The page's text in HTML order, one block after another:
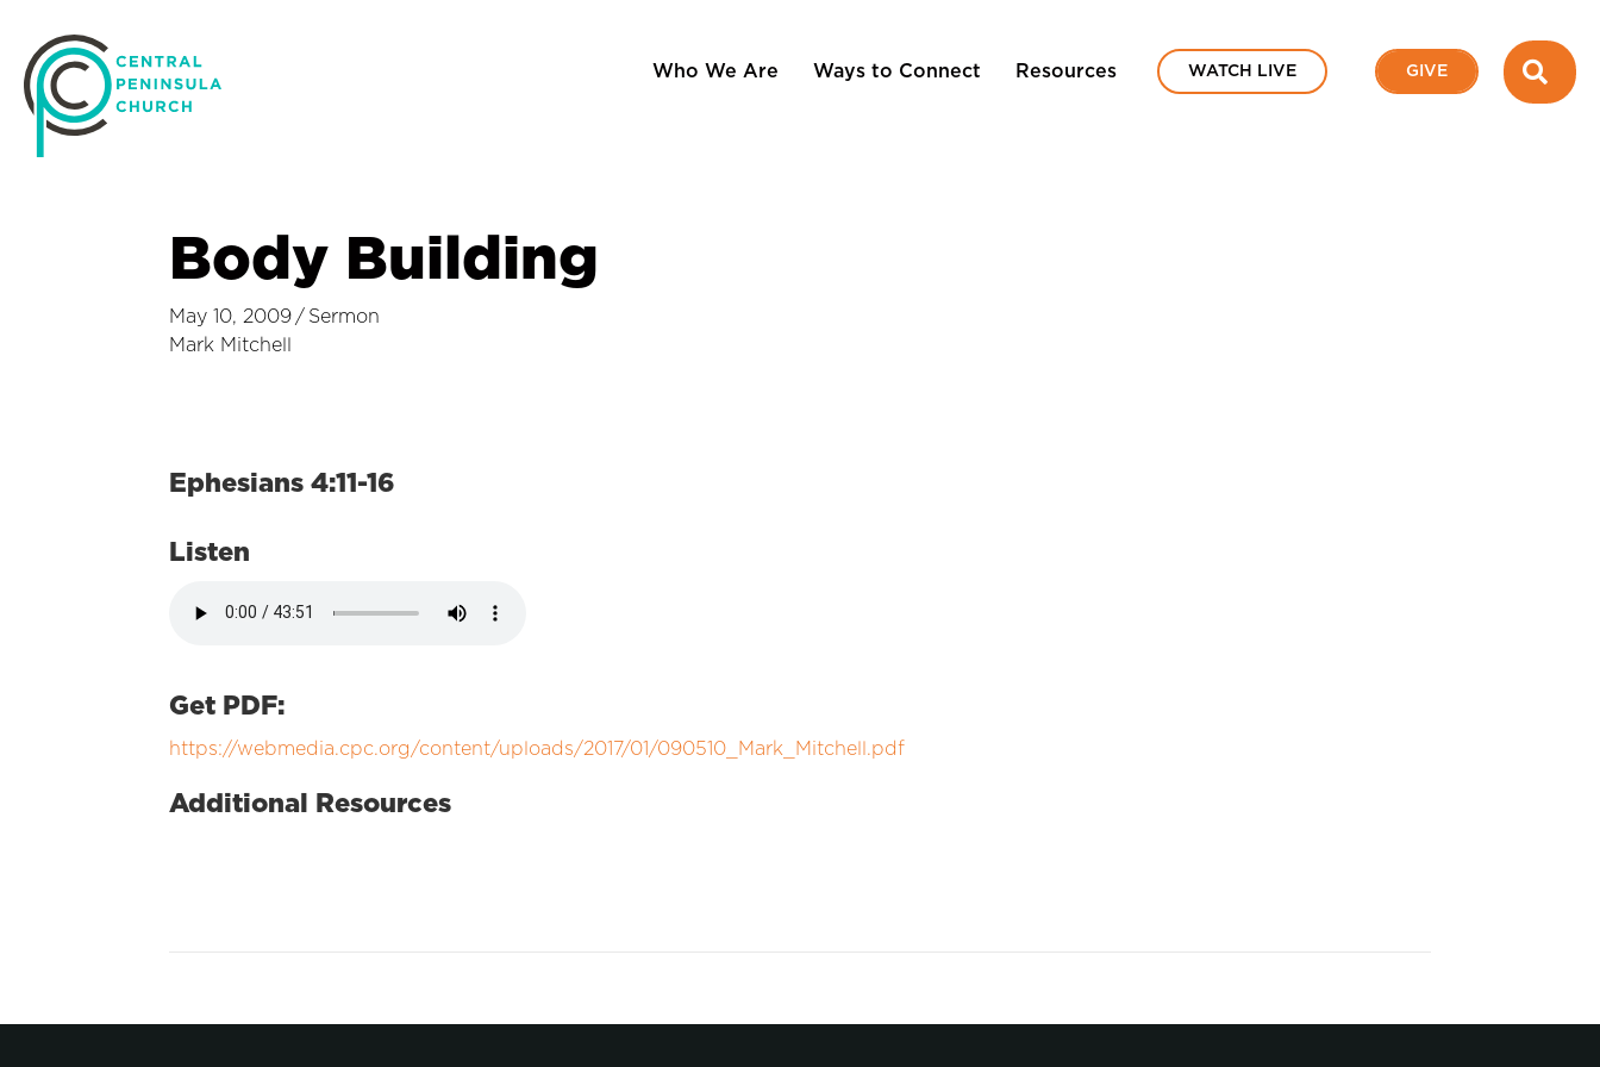
Who We Are Ways to Connect Resources WATCH LIVE GIVE
Body Building
May 10, 2009 / Sermon
Mark Mitchell
Ephesians 4:11-16
Listen
Get PDF:
https://webmedia.cpc.org/content/uploads/2017/01/090510_Mark_Mitchell.pdf
Additional Resources